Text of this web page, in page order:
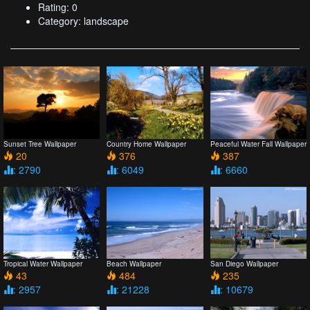
Rating: 0
Category: landscape
Sunset Tree Wallpaper
20
: 2790
Country Home Wallpaper
376
: 6049
Peaceful Water Fall Wallpaper
387
: 6660
Tropical Water Wallpaper
43
: 2957
Beach Wallpaper
484
: 21228
San Diego Wallpaper
235
: 10679